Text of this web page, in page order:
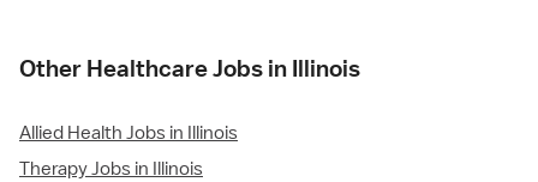
Other Healthcare Jobs in Illinois
Allied Health Jobs in Illinois
Therapy Jobs in Illinois